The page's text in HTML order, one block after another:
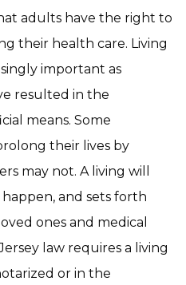
adults have the right to
their health care. Living
important as
resulted in the
means. Some
their lives by
may not. A living will
and sets forth
ones and medical
law requires a living
or in the